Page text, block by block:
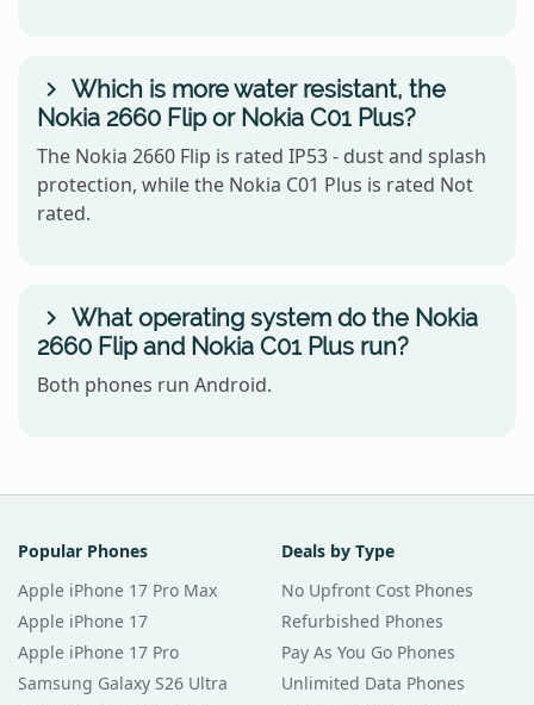
Which is more water resistant, the
Nokia 2660 Flip or Nokia C01 Plus?
The Nokia 2660 Flip is rated IP53 - dust and splash
protection, while the Nokia C01 Plus is rated Not
rated.
What operating system do the Nokia
2660 Flip and Nokia C01 Plus run?
Both phones run Android.
Popular Phones
Apple iPhone 17 Pro Max
Apple iPhone 17
Apple iPhone 17 Pro
Samsung Galaxy S26 Ultra
Deals by Type
No Upfront Cost Phones
Refurbished Phones
Pay As You Go Phones
Unlimited Data Phones